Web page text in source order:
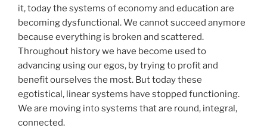
it, today the systems of economy and education are
becoming dysfunctional. We cannot succeed anymore
because everything is broken and scattered.
Throughout history we have become used to
advancing using our egos, by trying to profit and
benefit ourselves the most. But today these
egotistical, linear systems have stopped functioning.
We are moving into systems that are round, integral,
connected.